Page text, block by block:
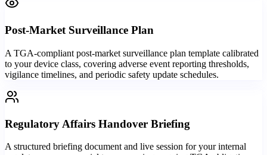
Post-Market Surveillance Plan
A TGA-compliant post-market surveillance plan template calibrated
to your device class, covering adverse event reporting thresholds,
vigilance timelines, and periodic safety update schedules.
Regulatory Affairs Handover Briefing
A structured briefing document and live session for your internal